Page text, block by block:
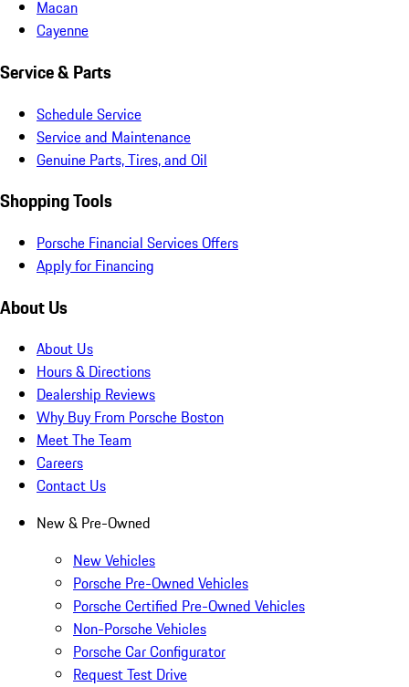
Macan
Cayenne
Service & Parts
Schedule Service
Service and Maintenance
Genuine Parts, Tires, and Oil
Shopping Tools
Porsche Financial Services Offers
Apply for Financing
About Us
About Us
Hours & Directions
Dealership Reviews
Why Buy From Porsche Boston
Meet The Team
Careers
Contact Us
New & Pre-Owned
New Vehicles
Porsche Pre-Owned Vehicles
Porsche Certified Pre-Owned Vehicles
Non-Porsche Vehicles
Porsche Car Configurator
Request Test Drive